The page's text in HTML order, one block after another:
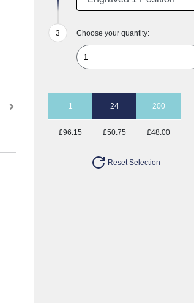
Choose your quantity:
1 24 200
£96.15 £50.75 £48.00
Reset Selection